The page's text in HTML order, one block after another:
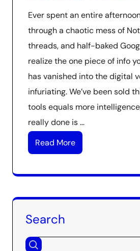
Ever spent an entire
through a chaotic mess of
threads, and half-baked
realize the one piece of info
has vanished into the digital
infuriating. We’ve been sold
tools equals more
really done is …
Read More
Search